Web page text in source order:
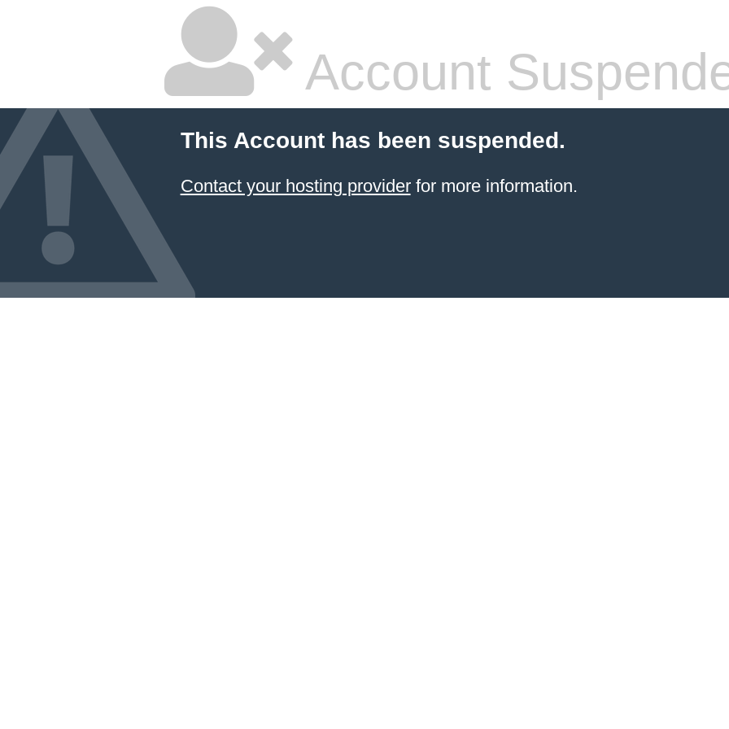
Account
This Account has been suspended.
Contact your hosting providerfor more information.